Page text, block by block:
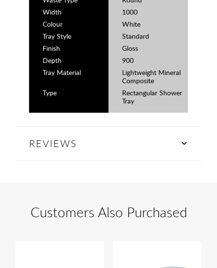
Width
1000
Colour
White
Tray Style
Standard
Finish
Gloss
Depth
900
Tray Material
Lightweight Mineral
Composite
Type
Rectangular Shower
Tray
REVIEWS
Customers Also Purchased